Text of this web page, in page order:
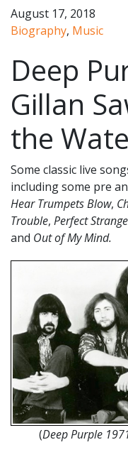
August 17, 2018
Biography, Music
Deep
Gillan
the
Some classic live
including some pre
Hear Trumpets Blow,
Trouble, Perfect
and Out of My Mind.
(Deep Purple